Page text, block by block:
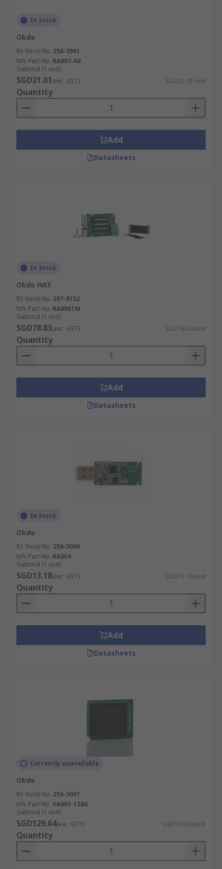
In Stock
Okdo
RS Stock No. 256-3901
Mfr. Part No. RA007-A8
Subtotal (1 unit)
SGD21.01(exc. GST) SGD21.01/unit
Quantity
Add
Datasheets
In Stock
Okdo HAT
RS Stock No. 287-8152
Mfr. Part No. RA006TM
Subtotal (1 unit)
SGD78.83(exc. GST) SGD78.83/unit
Quantity
Add
Datasheets
In Stock
Okdo
RS Stock No. 256-5000
Mfr. Part No. RA004
Subtotal (1 unit)
SGD13.18(exc. GST) SGD13.18/unit
Quantity
Add
Datasheets
Currently unavailable
Okdo
RS Stock No. 256-5007
Mfr. Part No. VA001-128G
Subtotal (1 unit)
SGD129.64(exc. GST) SGD129.64/unit
Quantity